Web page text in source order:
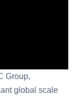
Group,
global scale